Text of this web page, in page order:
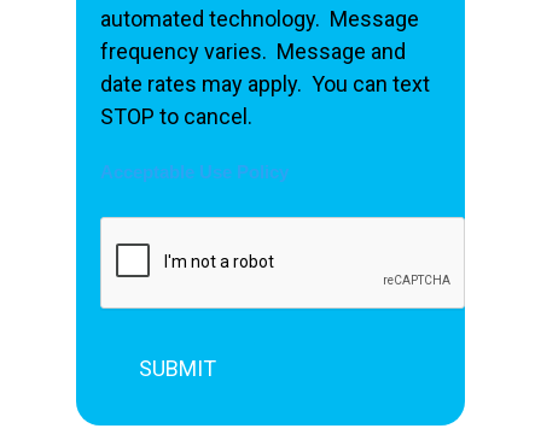
automated technology. Message
frequency varies. Message and
date rates may apply. You can text
STOP to cancel.
Acceptable Use Policy